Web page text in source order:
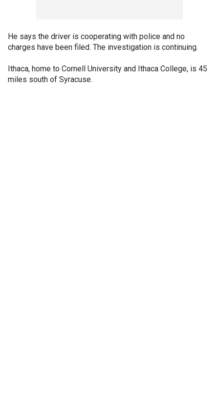
He says the driver is cooperating with police and no
charges have been filed. The investigation is continuing.
Ithaca, home to Cornell University and Ithaca College, is 45
miles south of Syracuse.